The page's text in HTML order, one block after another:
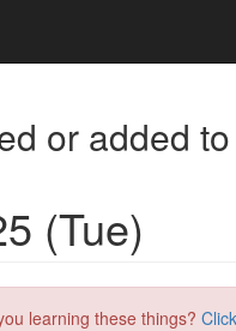
or added
(Tue)
learning these things?